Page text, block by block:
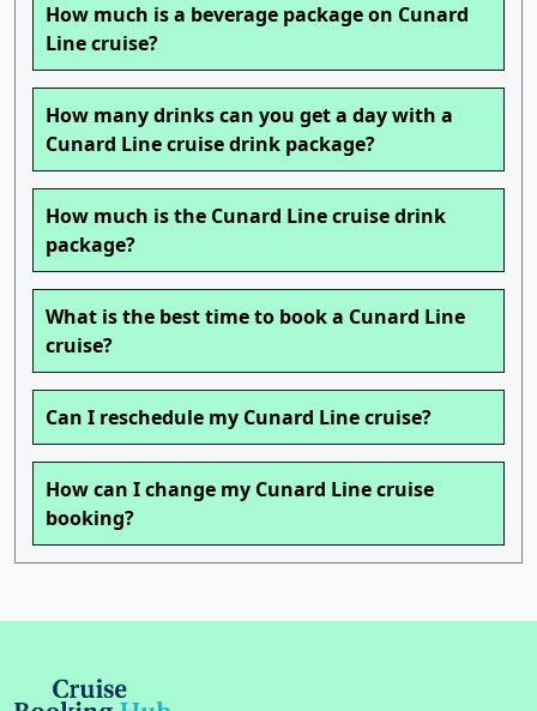
How much is a beverage package on Cunard
Line cruise?
How many drinks can you get a day with a
Cunard Line cruise drink package?
How much is the Cunard Line cruise drink
package?
What is the best time to book a Cunard Line
cruise?
Can I reschedule my Cunard Line cruise?
How can I change my Cunard Line cruise
booking?